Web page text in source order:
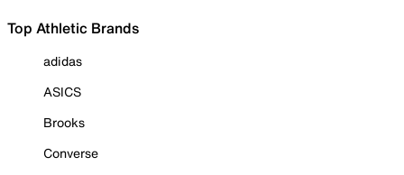
Top Athletic Brands
adidas
ASICS
Brooks
Converse